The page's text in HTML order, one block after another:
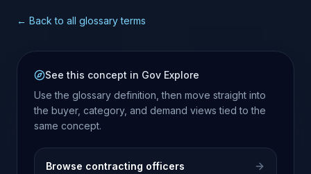
← Back to all glossary terms
See this concept in Gov Explore
Use the glossary definition, then move straight into
the buyer, category, and demand views tied to the
same concept.
Browse contracting officers